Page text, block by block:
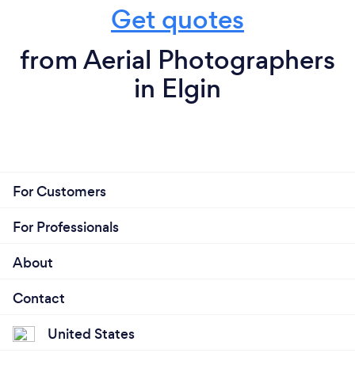
Get quotes
from Aerial Photographers
in Elgin
For Customers
For Professionals
About
Contact
United States